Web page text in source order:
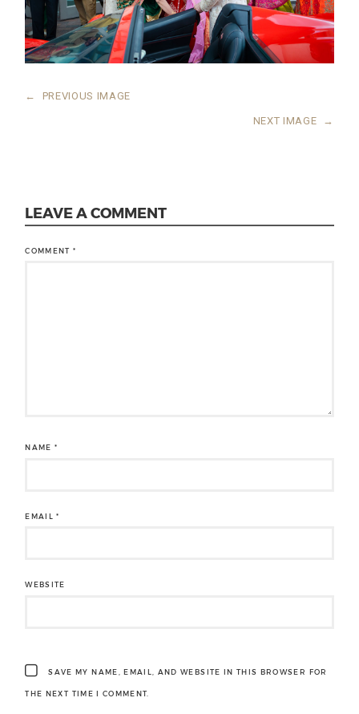
← PREVIOUS IMAGE
NEXT IMAGE →
LEAVE A COMMENT
COMMENT*
NAME*
EMAIL*
WEBSITE
SAVE MY NAME, EMAIL, AND WEBSITE IN THIS BROWSER FOR
THE NEXT TIME I COMMENT.